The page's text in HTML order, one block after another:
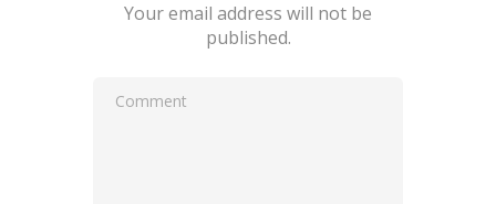
Your email address will not be
published.